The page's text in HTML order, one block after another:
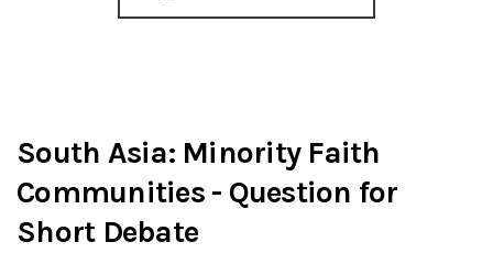
South Asia: Minority Faith
Communities - Question for
Short Debate